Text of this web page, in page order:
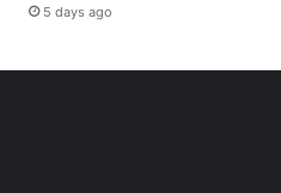
5 days ago